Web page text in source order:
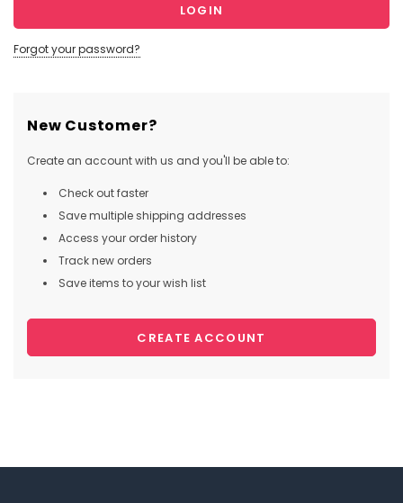
Forgot your password?
New Customer?
Create an account with us and you'll be able to:
Check out faster
Save multiple shipping addresses
Access your order history
Track new orders
Save items to your wish list
CREATE ACCOUNT